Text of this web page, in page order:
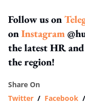
Follow us on
onInstagram
the latest HR
the region!
Share On
Twitter / Facebook /